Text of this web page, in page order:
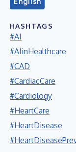
HASHTAGS
#AI
#AIinHealthcare
#CAD
#CardiacCare
#Cardiology
#HeartCare
#HeartDisease